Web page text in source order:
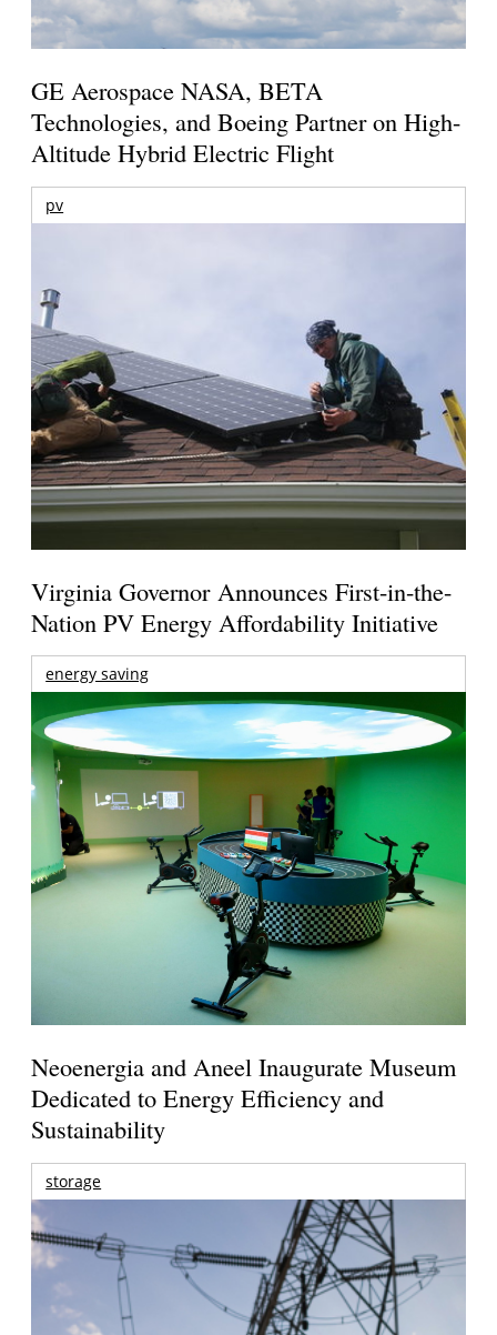
GE Aerospace NASA, BETA
Technologies, and Boeing Partner on High-
Altitude Hybrid Electric Flight
pv
Virginia Governor Announces First-in-the-
Nation PV Energy Affordability Initiative
energy saving
Neoenergia and Aneel Inaugurate Museum
Dedicated to Energy Efficiency and
Sustainability
storage